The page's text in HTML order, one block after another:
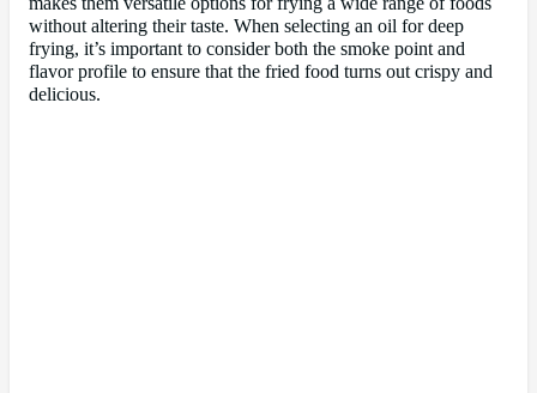
without altering their taste. When selecting an oil for deep
frying, it’s important to consider both the smoke point and
flavor profile to ensure that the fried food turns out crispy and
delicious.